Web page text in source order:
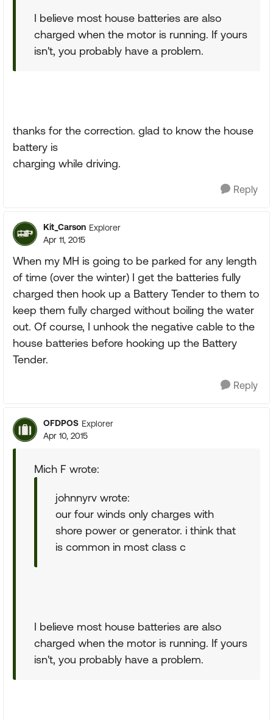
I believe most house batteries are also
charged when the motor is running. If yours
isn't, you probably have a problem.
thanks for the correction. glad to know the house
battery is
charging while driving.
Reply
Kit_Carson Explorer
Apr 11, 2015
When my MH is going to be parked for any length
of time (over the winter) I get the batteries fully
charged then hook up a Battery Tender to them to
keep them fully charged without boiling the water
out. Of course, I unhook the negative cable to the
house batteries before hooking up the Battery
Tender.
Reply
OFDPOS Explorer
Apr 10, 2015
Mich F wrote:
johnnyrv wrote:
our four winds only charges with
shore power or generator. i think that
is common in most class c
I believe most house batteries are also
charged when the motor is running. If yours
isn't, you probably have a problem.